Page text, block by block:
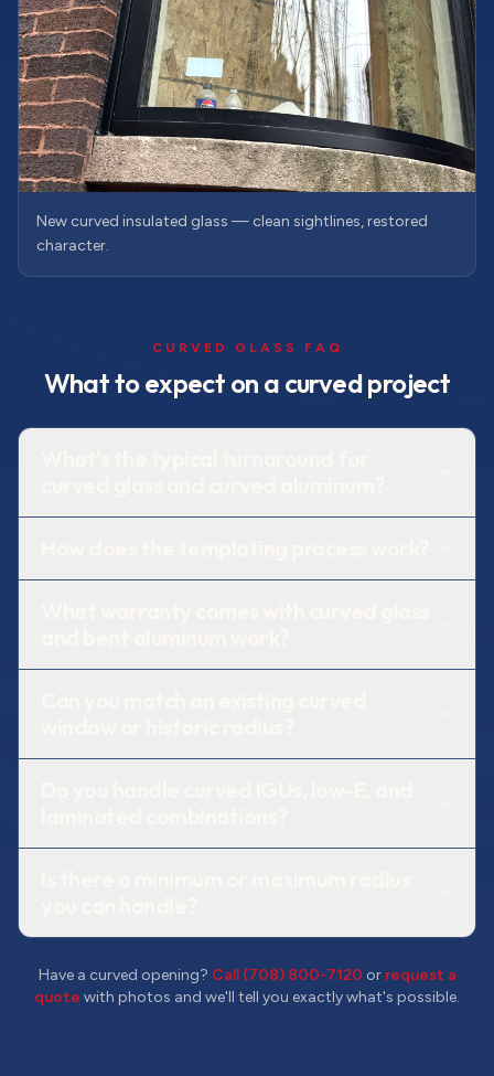
New curved insulated glass — clean sightlines, restored
character.
CURVED GLASS FAQ
What to expect on a curved project
Have a curved opening? Call (708) 800-7120 or request a
quote with photos and we'll tell you exactly what's possible.